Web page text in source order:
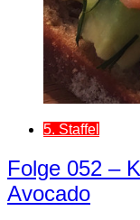
5. Staffel
Folge 052 –
Avocado